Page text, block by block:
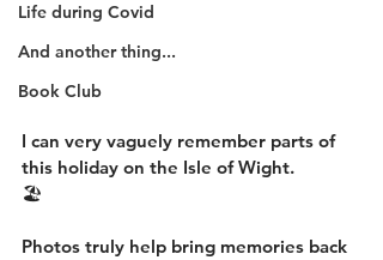
Life during Covid
And another thing...
Book Club
I can very vaguely remember parts of
this holiday on the Isle of Wight.
🏖
Photos truly help bring memories back